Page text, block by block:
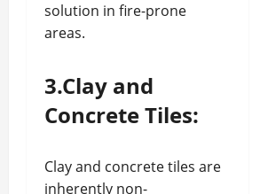
solution in fire-prone
areas.
3.Clay and
Concrete Tiles:
Clay and concrete tiles are
inherently non-